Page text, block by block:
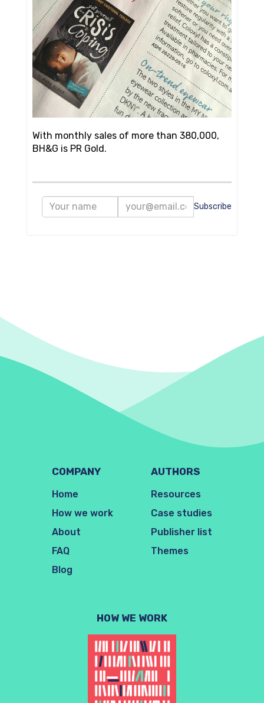
With monthly sales of more than 380,000,
BH&G is PR Gold.
Subscribe
COMPANY
Home
How we work
About
FAQ
Blog
AUTHORS
Resources
Case studies
Publisher list
Themes
HOW WE WORK